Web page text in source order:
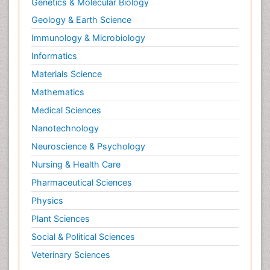
Pap Smear Test
Papanicolaou Screening
Pilomyxoid Astrocytoma
Prostate Cancer
Prostate Cancer Diagnosis
Prostate Cancer Surgery
Prostate-specific antigen
Radiation Therapy
Radical retropubic prostatectomy
Radiotherapy for Breast Cancer
Radium 223 Dichloride
Rectal Cancer Diagnosis
Sarcoma
Scintimammography
Sexually Transmitted Disease (STD)
Genetics & Molecular Biology
Geology & Earth Science
Immunology & Microbiology
Informatics
Materials Science
Mathematics
Medical Sciences
Nanotechnology
Neuroscience & Psychology
Nursing & Health Care
Pharmaceutical Sciences
Physics
Plant Sciences
Social & Political Sciences
Veterinary Sciences